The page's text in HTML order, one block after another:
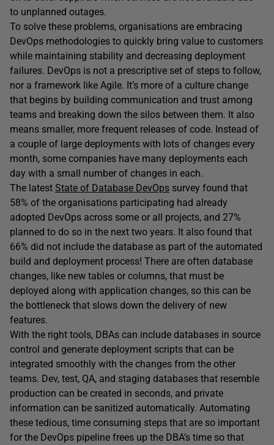
to unplanned outages.
To solve these problems, organisations are embracing
DevOps methodologies to quickly bring value to customers
while maintaining stability and decreasing deployment
failures. DevOps is not a prescriptive set of steps to follow,
nor a framework like Agile. It’s more of a culture change
that begins by building communication and trust among
teams and breaking down the silos between them. It also
means smaller, more frequent releases of code. Instead of
a couple of large deployments with lots of changes every
month, some companies have many deployments each
day with a small number of changes in each.
The latest State of Database DevOps survey found that
58% of the organisations participating had already
adopted DevOps across some or all projects, and 27%
planned to do so in the next two years. It also found that
66% did not include the database as part of the automated
build and deployment process! There are often database
changes, like new tables or columns, that must be
deployed along with application changes, so this can be
the bottleneck that slows down the delivery of new
features.
With the right tools, DBAs can include databases in source
control and generate deployment scripts that can be
integrated smoothly with the changes from the other
teams. Dev, test, QA, and staging databases that resemble
production can be created in seconds, and private
information can be sanitized automatically. Automating
these tedious, time consuming steps that are so important
for the DevOps pipeline frees up the DBA’s time so that